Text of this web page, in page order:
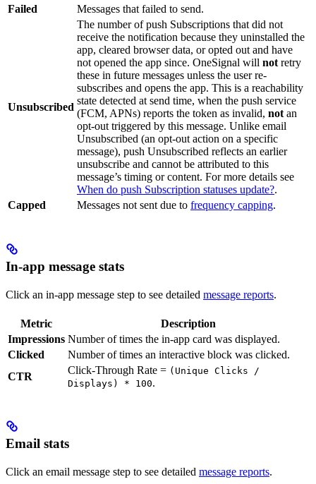
Failed
Messages that failed to send.
Unsubscribed
The number of push Subscriptions that did not
receive the notification because they uninstalled the
app, cleared browser data, or opted out and have
not opened the app since. OneSignal will not retry
these in future messages unless the user re-
subscribes and opens the app. This is a reachability
state detected at send time, when the push service
(FCM, APNs) reports the token as invalid, not an
opt-out triggered by this message. Unlike email
Unsubscribed (an opt-out action on a specific
message), push Unsubscribed reflects an earlier
unsubscribe and cannot be attributed to this
message’s timing or content. For more details see
When do push Subscription statuses update?.
Capped
Messages not sent due to frequency capping.
In-app message stats
Click an in-app message step to see detailed message reports.
Metric
Description
Impressions Number of times the in-app card was displayed.
Clicked
Number of times an interactive block was clicked.
CTR
Click-Through Rate = (Unique Clicks /
Displays) * 100.
Email stats
Click an email message step to see detailed message reports.